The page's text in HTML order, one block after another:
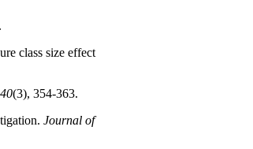
class size effect
(3), 354-363.
Journal of